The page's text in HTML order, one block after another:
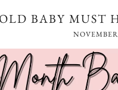
BABY MUST